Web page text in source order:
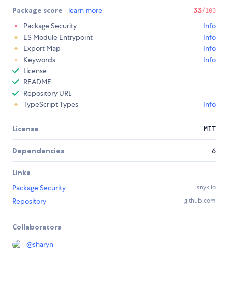
Package score learn more 33/100
Package Security
Info
ES Module Entrypoint
Info
Export Map
Info
Keywords
Info
License
README
Repository URL
TypeScript Types
Info
License MIT
Dependencies 6
Links
Package Security
snyk.io
Repository github.com
Collaborators
@sharyn